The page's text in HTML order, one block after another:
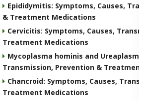
Epididymitis: Symptoms, Causes,
& Treatment Medications
Cervicitis: Symptoms, Causes,
Treatment Medications
Mycoplasma hominis and
Transmission, Prevention & Treatment
Chancroid: Symptoms, Causes,
Treatment Medications